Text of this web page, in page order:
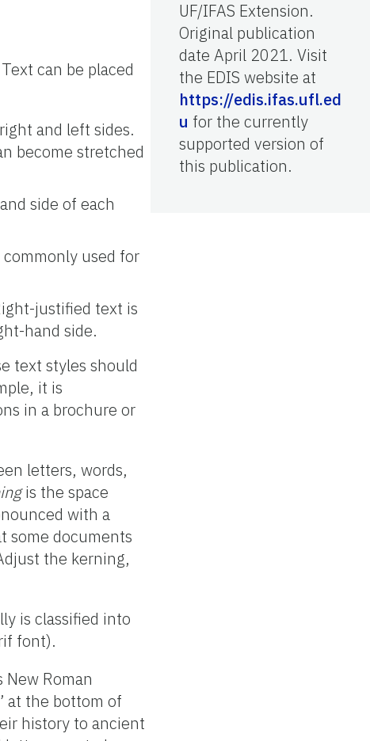
can be placed
and left sides.
become stretched
side of each
used for
justified text is
hand side.
text styles should
it is
in a brochure or
letters, words,
is the space
with a
some documents
the kerning,
is classified into
font).
Roman
at the bottom of
history to ancient
UF/IFAS Extension.
Original publication
date April 2021. Visit
the EDIS website at
https://edis.ifas.ufl.ed
u for the currently
supported version of
this publication.